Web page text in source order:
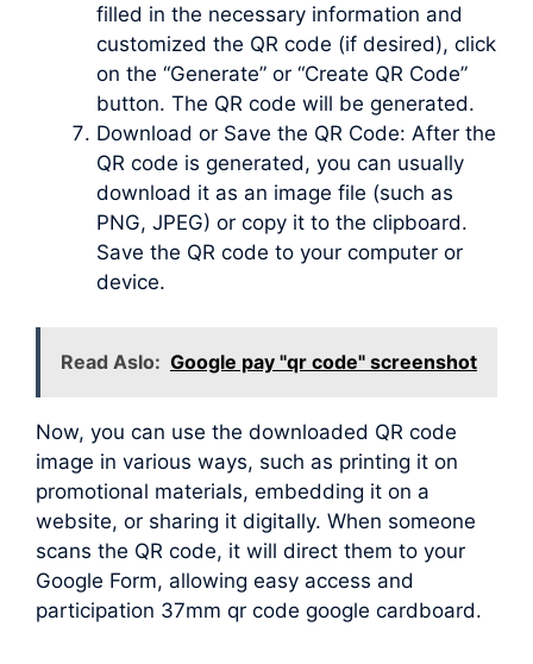
filled in the necessary information and
customized the QR code (if desired), click
on the “Generate” or “Create QR Code”
button. The QR code will be generated.
Download or Save the QR Code: After the
QR code is generated, you can usually
download it as an image file (such as
PNG, JPEG) or copy it to the clipboard.
Save the QR code to your computer or
device.
Read Aslo: Google pay "qr code" screenshot
Now, you can use the downloaded QR code
image in various ways, such as printing it on
promotional materials, embedding it on a
website, or sharing it digitally. When someone
scans the QR code, it will direct them to your
Google Form, allowing easy access and
participation 37mm qr code google cardboard.